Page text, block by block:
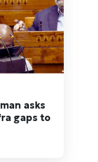
asks
gaps to